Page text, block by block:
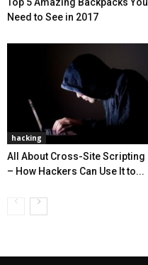
Need to See in 2017
hacking
All About Cross-Site Scripting
– How Hackers Can Use It to...